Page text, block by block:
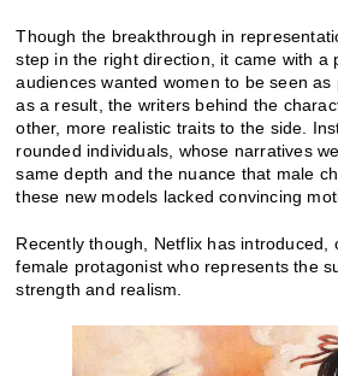
Though the breakthrough in
step in the right direction, it came with a
audiences wanted women to be seen as
as a result, the writers behind the
other, more realistic traits to the side.
rounded individuals, whose narratives
same depth and the nuance that male
these new models lacked convincing
Recently though, Netflix has introduced,
female protagonist who represents the
strength and realism.